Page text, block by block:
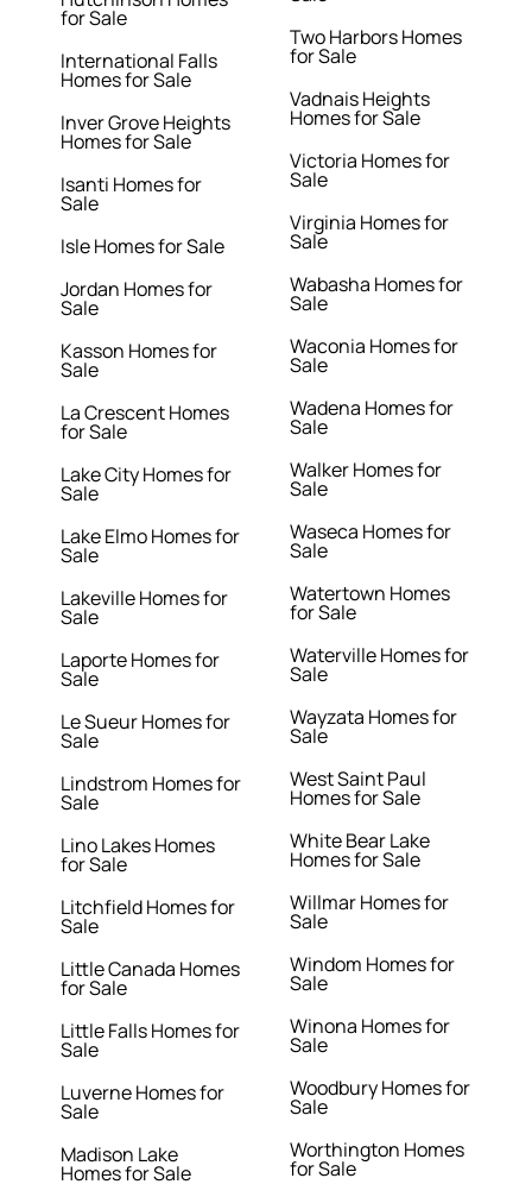
for Sale
International Falls
Homes for Sale
Inver Grove Heights
Homes for Sale
Isanti Homes for
Sale
Isle Homes for Sale
Jordan Homes for
Sale
Kasson Homes for
Sale
La Crescent Homes
for Sale
Lake City Homes for
Sale
Lake Elmo Homes for
Sale
Lakeville Homes for
Sale
Laporte Homes for
Sale
Le Sueur Homes for
Sale
Lindstrom Homes for
Sale
Lino Lakes Homes
for Sale
Litchfield Homes for
Sale
Little Canada Homes
for Sale
Little Falls Homes for
Sale
Luverne Homes for
Sale
Madison Lake
Homes for Sale
Two Harbors Homes
for Sale
Vadnais Heights
Homes for Sale
Victoria Homes for
Sale
Virginia Homes for
Sale
Wabasha Homes for
Sale
Waconia Homes for
Sale
Wadena Homes for
Sale
Walker Homes for
Sale
Waseca Homes for
Sale
Watertown Homes
for Sale
Waterville Homes for
Sale
Wayzata Homes for
Sale
West Saint Paul
Homes for Sale
White Bear Lake
Homes for Sale
Willmar Homes for
Sale
Windom Homes for
Sale
Winona Homes for
Sale
Woodbury Homes for
Sale
Worthington Homes
for Sale